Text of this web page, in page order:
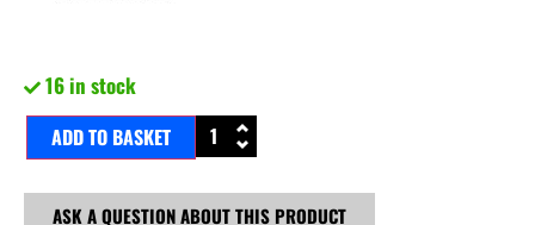
16 in stock
ADD TO BASKET
ASK A QUESTION ABOUT THIS PRODUCT